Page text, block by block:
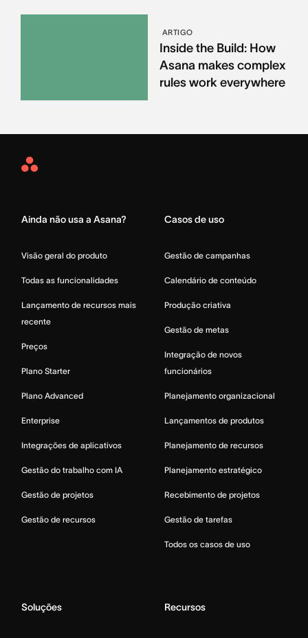
ARTIGO
Inside the Build: How
Asana makes complex
rules work everywhere
Asana
Ainda não usa a Asana?
Visão geral do produto
Todas as funcionalidades
Lançamento de recursos mais
recente
Preços
Plano Starter
Plano Advanced
Enterprise
Integrações de aplicativos
Gestão do trabalho com IA
Gestão de projetos
Gestão de recursos
Casos de uso
Gestão de campanhas
Calendário de conteúdo
Produção criativa
Gestão de metas
Integração de novos
funcionários
Planejamento organizacional
Lançamentos de produtos
Planejamento de recursos
Planejamento estratégico
Recebimento de projetos
Gestão de tarefas
Todos os casos de uso
Soluções Recursos